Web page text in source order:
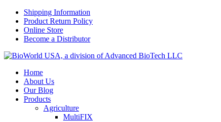
Shipping Information
Product Return Policy
Online Store
Become a Distributor
Home
About Us
Our Blog
Products
Agriculture
MultiFIX